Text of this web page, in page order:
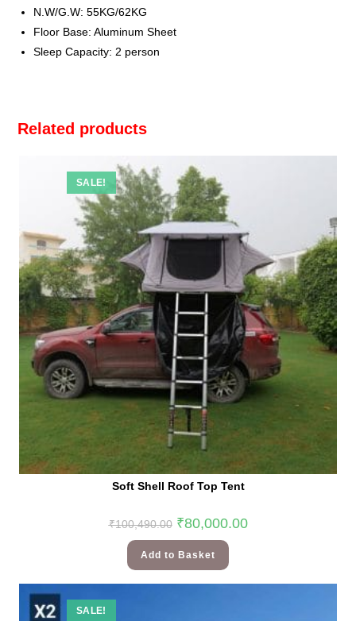
N.W/G.W: 55KG/62KG
Floor Base: Aluminum Sheet
Sleep Capacity: 2 person
Related products
SALE!
Soft Shell Roof Top Tent
₹100,490.00 ₹80,000.00
Add to Basket
SALE!